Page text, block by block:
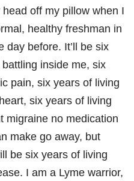
head off my pillow when I
healthy freshman in
day before. It’ll be six
inside me, six
pain, six years of living
six years of living
migraine no medication
make go away, but
be six years of living
I am a Lyme warrior,